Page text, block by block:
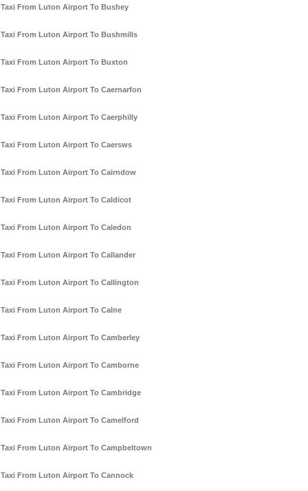
Taxi From Luton Airport To Bushey
Taxi From Luton Airport To Bushmills
Taxi From Luton Airport To Buxton
Taxi From Luton Airport To Caernarfon
Taxi From Luton Airport To Caerphilly
Taxi From Luton Airport To Caersws
Taxi From Luton Airport To Cairndow
Taxi From Luton Airport To Caldicot
Taxi From Luton Airport To Caledon
Taxi From Luton Airport To Callander
Taxi From Luton Airport To Callington
Taxi From Luton Airport To Calne
Taxi From Luton Airport To Camberley
Taxi From Luton Airport To Camborne
Taxi From Luton Airport To Cambridge
Taxi From Luton Airport To Camelford
Taxi From Luton Airport To Campbeltown
Taxi From Luton Airport To Cannock